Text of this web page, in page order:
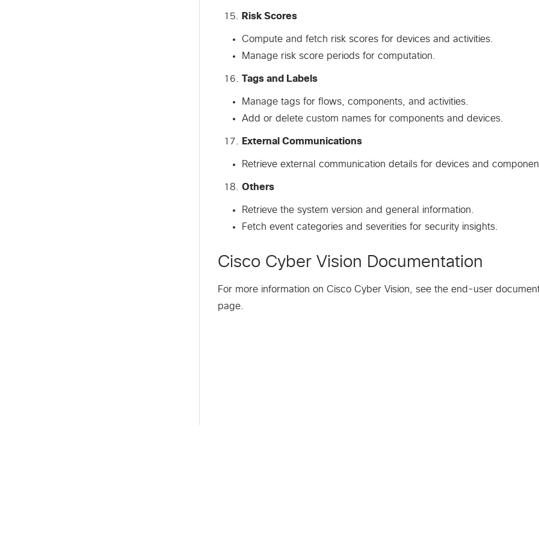
Risk Scores
Compute and fetch risk scores for devices and activities.
Manage risk score periods for computation.
Tags and Labels
Manage tags for flows, components, and activities.
Add or delete custom names for components and devices.
External Communications
Retrieve external communication details for devices and
Others
Retrieve the system version and general information.
Fetch event categories and severities for security insights.
Cisco Cyber Vision Documentation
For more information on Cisco Cyber Vision, see the end-user
page.